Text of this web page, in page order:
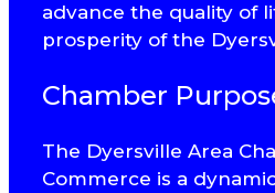
advance the quality of
prosperity of the
Chamber
The Dyersville Area
Commerce is a